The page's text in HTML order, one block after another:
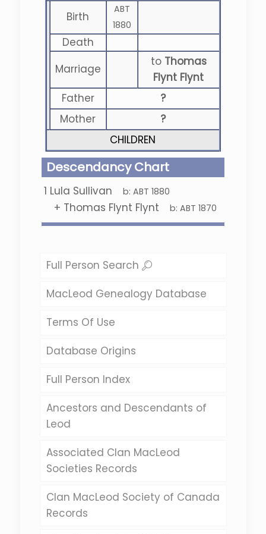
Birth
ABT
1880
Death
Marriage
to Thomas
Flynt Flynt
Father
?
Mother
?
CHILDREN
Descendancy Chart
1 Lula Sullivan b: ABT 1880
+ Thomas Flynt Flynt b: ABT 1870
Full Person Search
MacLeod Genealogy Database
Terms Of Use
Database Origins
Full Person Index
Ancestors and Descendants of
Leod
Associated Clan MacLeod
Societies Records
Clan MacLeod Society of Canada
Records